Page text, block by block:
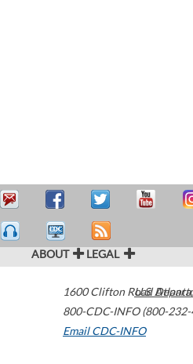
ABOUT LEGAL
1600 Clifton Road Atlanta
800-CDC-INFO (800-
Email CDC-INFO
U.S.